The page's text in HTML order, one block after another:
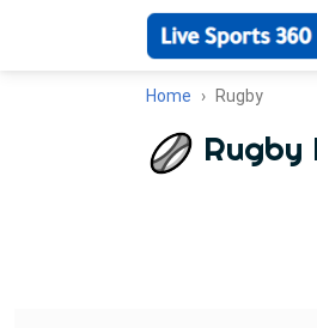
Home Rugby
Rugby